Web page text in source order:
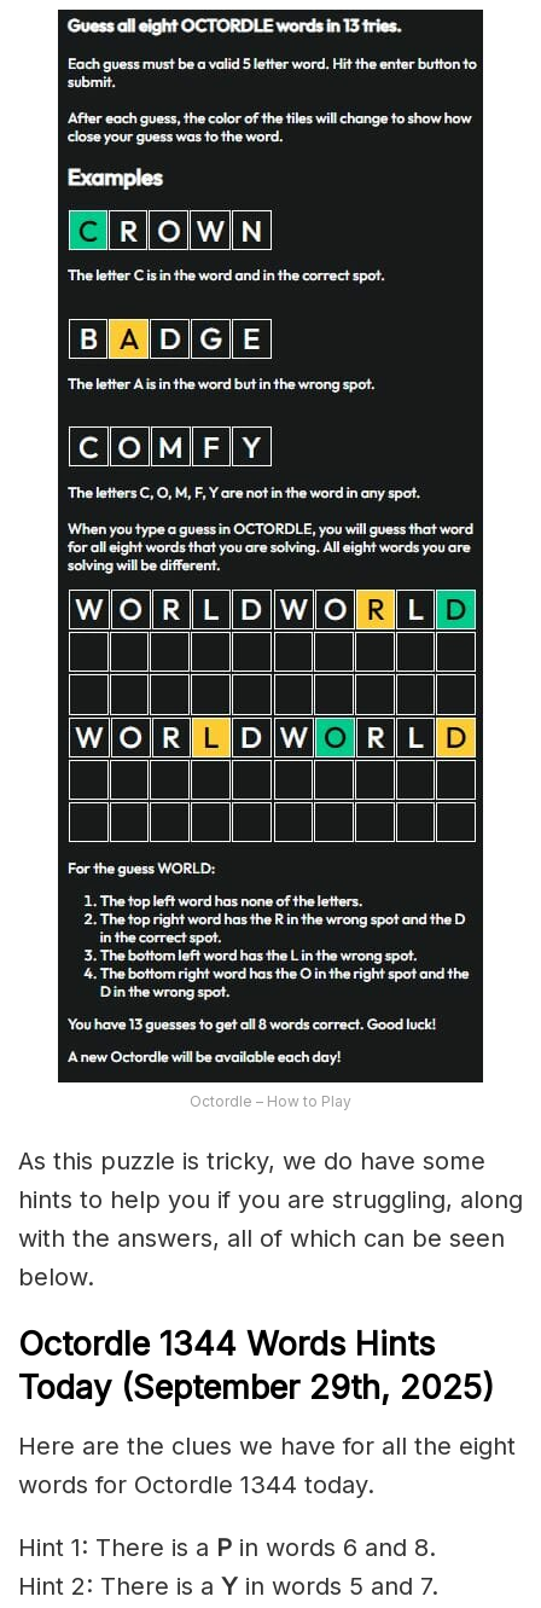
Octordle – How to Play
As this puzzle is tricky, we do have some
hints to help you if you are struggling, along
with the answers, all of which can be seen
below.
Octordle 1344 Words Hints
Today (September 29th, 2025)
Here are the clues we have for all the eight
words for Octordle 1344 today.
Hint 1: There is a P in words 6 and 8.
Hint 2: There is a Y in words 5 and 7.